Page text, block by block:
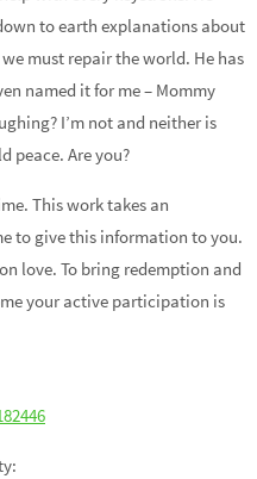
to earth explanations about
must repair the world. He has
named it for me – Mommy
I’m not and neither is
peace. Are you?
This work takes an
to give this information to you.
love. To bring redemption and
your active participation is